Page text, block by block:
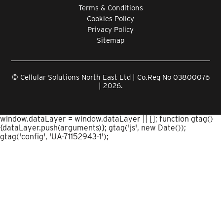
Terms & Conditions
Cookies Policy
Privacy Policy
Sitemap
© Cellular Solutions North East Ltd | Co.Reg No 03800076
| 2026.
window.dataLayer = window.dataLayer || []; function gtag()
{dataLayer.push(arguments)}; gtag('js', new Date());
gtag('config', 'UA-71152943-1');